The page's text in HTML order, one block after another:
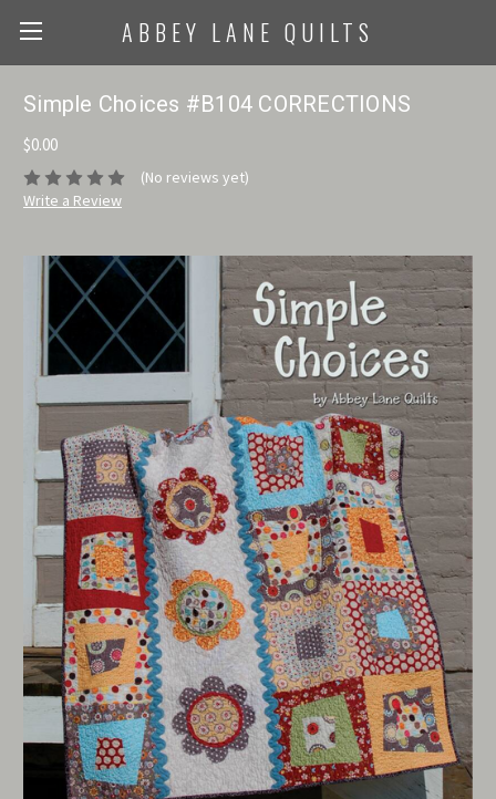
ABBEY LANE QUILTS
Simple Choices #B104 CORRECTIONS
$0.00
(No reviews yet)
Write a Review